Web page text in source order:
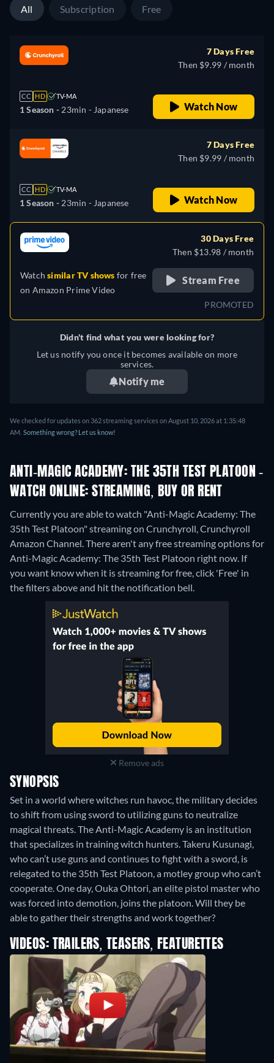
All Subscription Free
CC HD TV-MA
1 Season - 23min - Japanese
7 Days Free
Then $9.99 / month
Watch Now
CC HD TV-MA
1 Season - 23min - Japanese
7 Days Free
Then $9.99 / month
Watch Now
Watchsimilar TV shows for free
on Amazon Prime Video
30 Days Free
Then $13.98 / month
Stream Free
PROMOTED
Didn't find what you were looking for?
Let us notify you once it becomes available on more
services.
Notify me
We checked for updates on 362 streaming services on August 10, 2026 at 1:35:48
AM. Something wrong? Let us know!
ANTI-MAGIC ACADEMY: THE 35TH TEST PLATOON -
WATCH ONLINE: STREAMING, BUY OR RENT
Currently you are able to watch "Anti-Magic Academy: The
35th Test Platoon" streaming on Crunchyroll, Crunchyroll
Amazon Channel. There aren't any free streaming options for
Anti-Magic Academy: The 35th Test Platoon right now. If
you want know when it is streaming for free, click 'Free' in
the filters above and hit the notification bell.
Remove ads
SYNOPSIS
Set in a world where witches run havoc, the military decides
to shift from using sword to utilizing guns to neutralize
magical threats. The Anti-Magic Academy is an institution
that specializes in training witch hunters. Takeru Kusunagi,
who can’t use guns and continues to fight with a sword, is
relegated to the 35th Test Platoon, a motley group who can’t
cooperate. One day, Ouka Ohtori, an elite pistol master who
was forced into demotion, joins the platoon. Will they be
able to gather their strengths and work together?
VIDEOS: TRAILERS, TEASERS, FEATURETTES